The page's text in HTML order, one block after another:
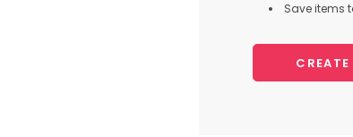
Save items